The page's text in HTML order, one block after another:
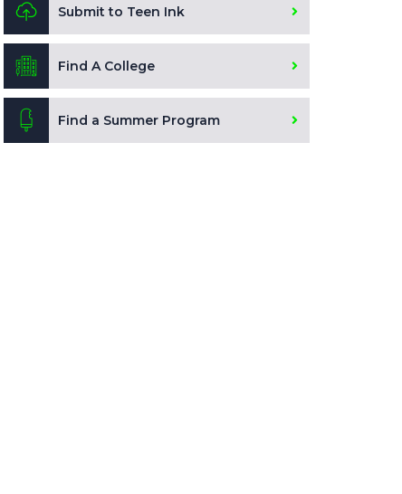
Submit to Teen Ink
Find A College
Find a Summer Program